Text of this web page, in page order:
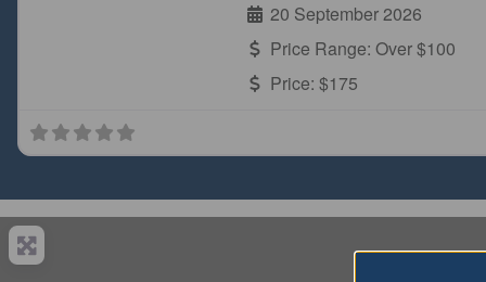
20 September 2026
Price Range: Over $100
Price: $175